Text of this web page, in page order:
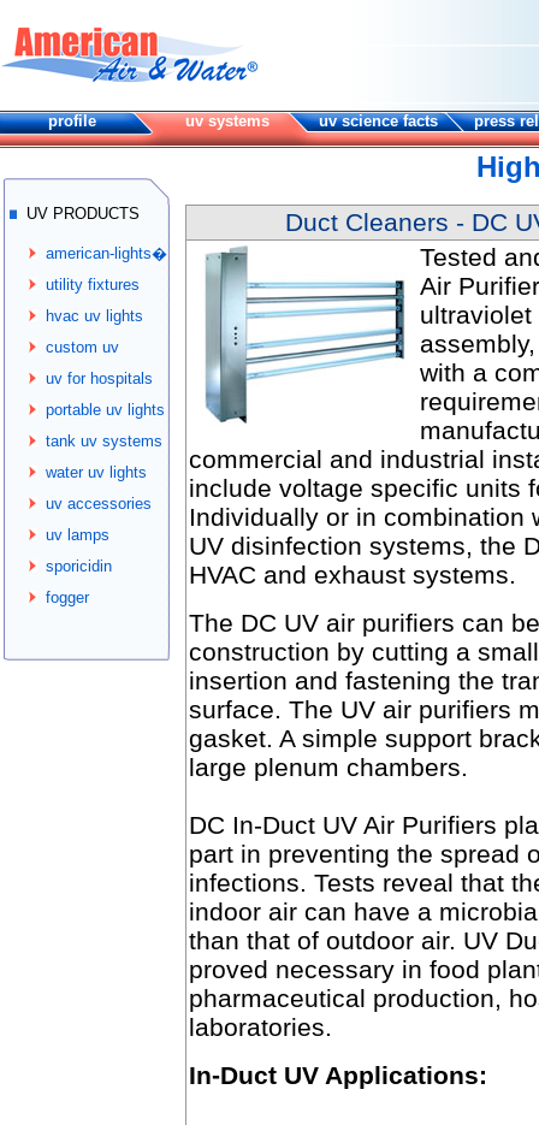
profile uv systems uv science facts press
UV PRODUCTS
american-lights�
utility fixtures
hvac uv lights
custom uv
uv for hospitals
portable uv lights
tank uv systems
water uv lights
uv accessories
uv lamps
sporicidin
fogger
Duct Cleaners - DC
Tested
Air
with a
commercial and industrial
include voltage specific units
Individually or in combination
UV disinfection systems, the
HVAC and exhaust systems.
The DC UV air purifiers can
construction by cutting a
insertion and fastening the
surface. The UV air purifiers
gasket. A simple support
large plenum chambers.
DC In-Duct UV Air Purifiers
part in preventing the spread
infections. Tests reveal that
indoor air can have a
than that of outdoor air. UV
proved necessary in food
pharmaceutical production,
laboratories.
In-Duct UV Applications: